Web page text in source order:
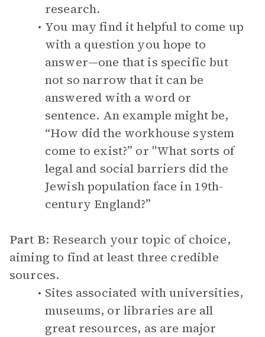
research.
You may find it helpful to come up
with a question you hope to
answer—one that is specific but
not so narrow that it can be
answered with a word or
sentence. An example might be,
“How did the workhouse system
come to exist?” or "What sorts of
legal and social barriers did the
Jewish population face in 19th-
century England?”
Part B: Research your topic of choice,
aiming to find at least three credible
sources.
Sites associated with universities,
museums, or libraries are all
great resources, as are major